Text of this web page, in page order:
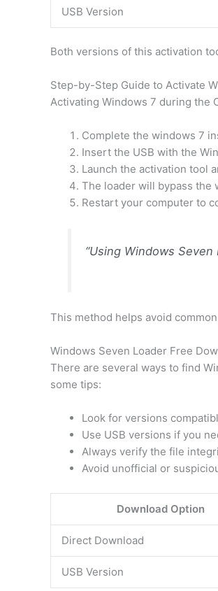
USB Version
Both versions of this activation
Step-by-Step Guide to Activate
Activating Windows 7 during the
Complete the windows 7
Insert the USB with the
Launch the activation tool
The loader will bypass the
Restart your computer to
“Using Windows
This method helps avoid
Windows Seven Loader Free
There are several ways to find
some tips:
Look for versions
Use USB versions if you
Always verify the file
Avoid unofficial or
Download Option
Direct Download
USB Version